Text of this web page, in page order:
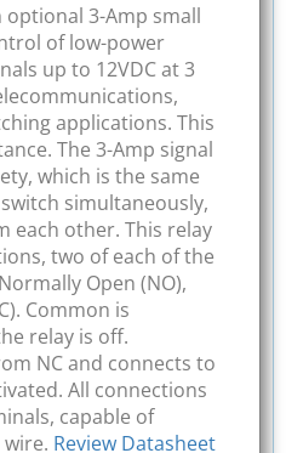
3-Amp small
of low-power
up to 12VDC at 3
applications. This
The 3-Amp signal
which is the same
simultaneously,
each other. This relay
two of each of the
Open (NO),
Common is
relay is off.
NC and connects to
All connections
capable of
Review Datasheet